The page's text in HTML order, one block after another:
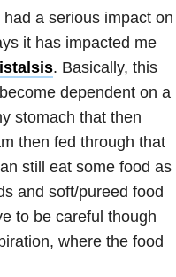
a serious impact on
it has impacted me
. Basically, this
dependent on a
stomach that then
then fed through that
still eat some food as
and soft/pureed food
to be careful though
where the food